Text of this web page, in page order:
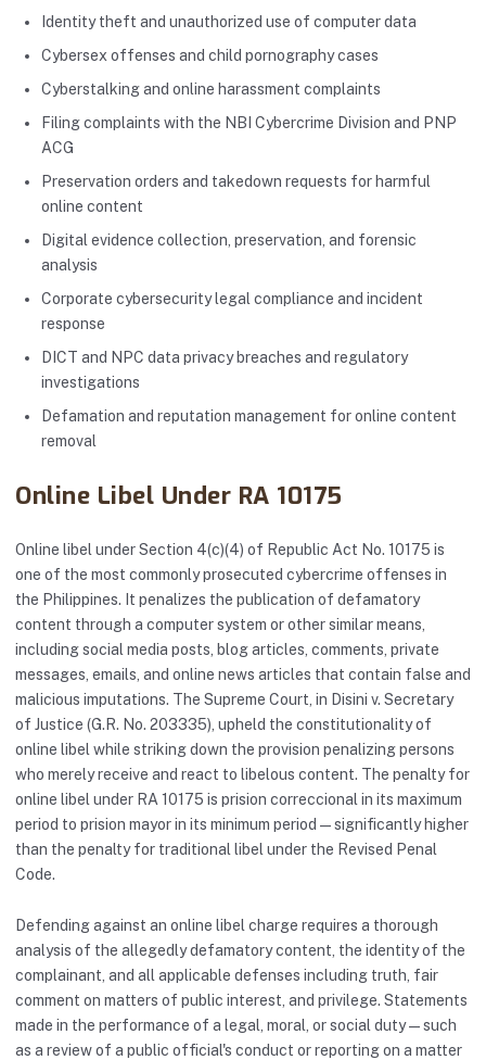
Identity theft and unauthorized use of computer data
Cybersex offenses and child pornography cases
Cyberstalking and online harassment complaints
Filing complaints with the NBI Cybercrime Division and PNP
ACG
Preservation orders and takedown requests for harmful
online content
Digital evidence collection, preservation, and forensic
analysis
Corporate cybersecurity legal compliance and incident
response
DICT and NPC data privacy breaches and regulatory
investigations
Defamation and reputation management for online content
removal
Online Libel Under RA 10175
Online libel under Section 4(c)(4) of Republic Act No. 10175 is
one of the most commonly prosecuted cybercrime offenses in
the Philippines. It penalizes the publication of defamatory
content through a computer system or other similar means,
including social media posts, blog articles, comments, private
messages, emails, and online news articles that contain false and
malicious imputations. The Supreme Court, in Disini v. Secretary
of Justice (G.R. No. 203335), upheld the constitutionality of
online libel while striking down the provision penalizing persons
who merely receive and react to libelous content. The penalty for
online libel under RA 10175 is prision correccional in its maximum
period to prision mayor in its minimum period — significantly higher
than the penalty for traditional libel under the Revised Penal
Code.
Defending against an online libel charge requires a thorough
analysis of the allegedly defamatory content, the identity of the
complainant, and all applicable defenses including truth, fair
comment on matters of public interest, and privilege. Statements
made in the performance of a legal, moral, or social duty — such
as a review of a public official's conduct or reporting on a matter